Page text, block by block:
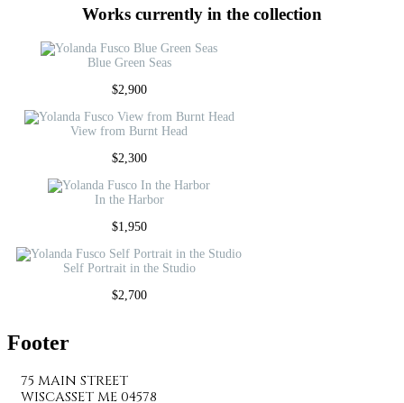
Works currently in the collection
Blue Green Seas
$2,900
View from Burnt Head
$2,300
In the Harbor
$1,950
Self Portrait in the Studio
$2,700
Footer
75 MAIN STREET
WISCASSET ME 04578